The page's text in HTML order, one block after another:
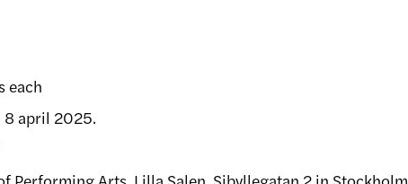
each
8 april 2025.